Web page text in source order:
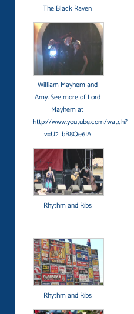
The Black Raven
William Mayhem and
Amy. See more of Lord
Mayhem at
http://www.youtube.com/watch?
v=U2_bB8Qe6IA
Rhythm and Ribs
Rhythm and Ribs